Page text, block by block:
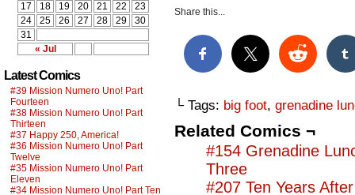
« Jul
17
18 19 20 21 22
23
24
25 26 27 28 29
30
31
Latest Comics
#39 Mission Numero Uno! Part
Fourteen
#38 Mission Numero Uno! Part
Thirteen
#37 Happy 250, America!
#36 Mission Numero Uno! Part
Twelve
#35 Mission Numero Uno! Part
Eleven
#34 Mission Numero Uno! Part Ten
Share this...
└ Tags: big foot, grenadine
Related Comics ¬
#154 Grenadine
Three
#207 Ten Years